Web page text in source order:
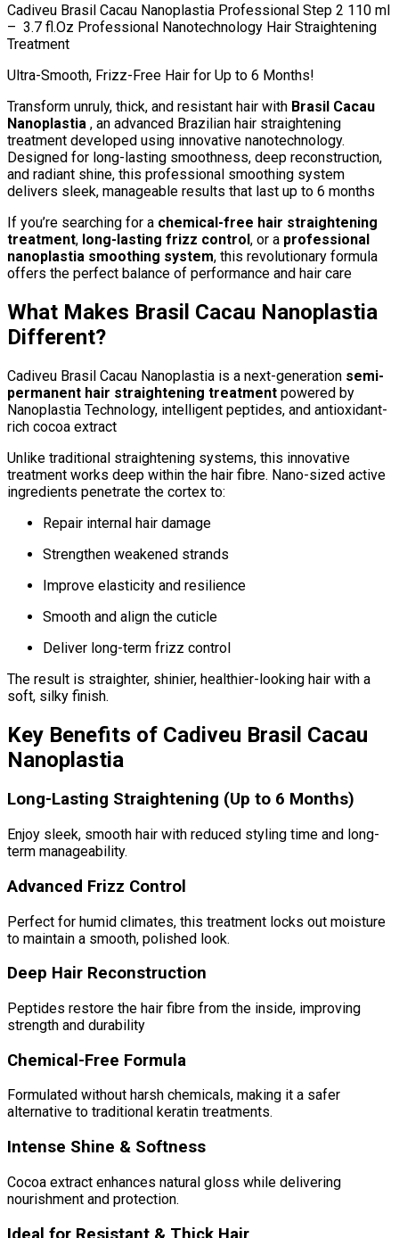
Cadiveu Brasil Cacau Nanoplastia Professional Step 2 110 ml
– 3.7 fl.Oz Professional Nanotechnology Hair Straightening
Treatment
Ultra-Smooth, Frizz-Free Hair for Up to 6 Months!
Transform unruly, thick, and resistant hair with Brasil Cacau
Nanoplastia , an advanced Brazilian hair straightening
treatment developed using innovative nanotechnology.
Designed for long-lasting smoothness, deep reconstruction,
and radiant shine, this professional smoothing system
delivers sleek, manageable results that last up to 6 months
If you’re searching for a chemical-free hair straightening
treatment, long-lasting frizz control, or a professional
nanoplastia smoothing system, this revolutionary formula
offers the perfect balance of performance and hair care
What Makes Brasil Cacau Nanoplastia
Different?
Cadiveu Brasil Cacau Nanoplastia is a next-generation semi-
permanent hair straightening treatment powered by
Nanoplastia Technology, intelligent peptides, and antioxidant-
rich cocoa extract
Unlike traditional straightening systems, this innovative
treatment works deep within the hair fibre. Nano-sized active
ingredients penetrate the cortex to:
Repair internal hair damage
Strengthen weakened strands
Improve elasticity and resilience
Smooth and align the cuticle
Deliver long-term frizz control
The result is straighter, shinier, healthier-looking hair with a
soft, silky finish.
Key Benefits of Cadiveu Brasil Cacau
Nanoplastia
Long-Lasting Straightening (Up to 6 Months)
Enjoy sleek, smooth hair with reduced styling time and long-
term manageability.
Advanced Frizz Control
Perfect for humid climates, this treatment locks out moisture
to maintain a smooth, polished look.
Deep Hair Reconstruction
Peptides restore the hair fibre from the inside, improving
strength and durability
Chemical-Free Formula
Formulated without harsh chemicals, making it a safer
alternative to traditional keratin treatments.
Intense Shine & Softness
Cocoa extract enhances natural gloss while delivering
nourishment and protection.